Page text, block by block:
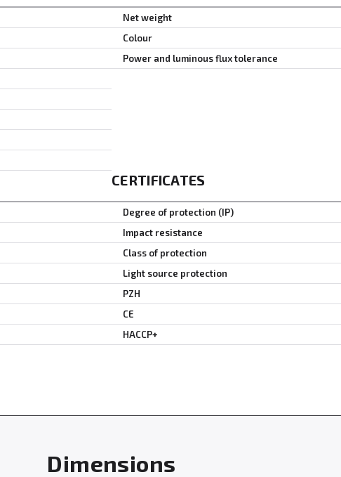
Net weight
Colour
Power and luminous flux tolerance
CERTIFICATES
Degree of protection (IP)
Impact resistance
Class of protection
Light source protection
PZH
CE
HACCP+
Dimensions